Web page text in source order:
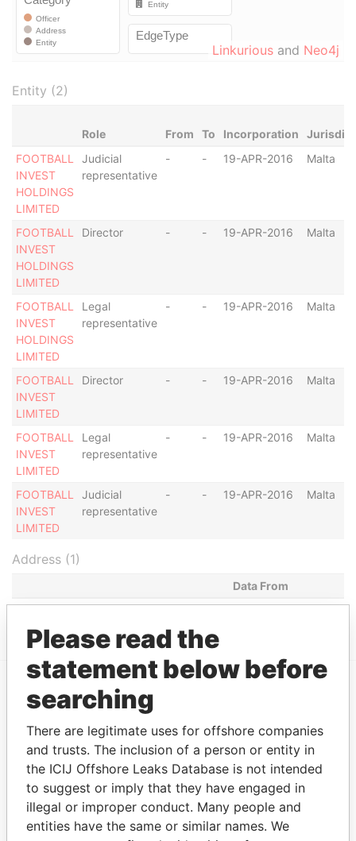
Linkurious and Neo4j
Entity (2)
Role From To Incorporation
FOOTBALL
INVEST
HOLDINGS
LIMITED
Judicial
representative
- - 19-APR-2016 Malta
FOOTBALL
INVEST
HOLDINGS
LIMITED
Director - - 19-APR-2016 Malta
FOOTBALL
INVEST
HOLDINGS
LIMITED
Legal
representative
- - 19-APR-2016 Malta
FOOTBALL
INVEST
LIMITED
Director - - 19-APR-2016 Malta
FOOTBALL
INVEST
LIMITED
Legal
representative
- - 19-APR-2016 Malta
FOOTBALL
INVEST
LIMITED
Judicial
representative
- - 19-APR-2016 Malta
Address (1)
Data From
EXPLORE MORE FROM
Paradise Papers
Please read the
statement below before
searching
There are legitimate uses for offshore companies
and trusts. The inclusion of a person or entity in
the ICIJ Offshore Leaks Database is not intended
to suggest or imply that they have engaged in
illegal or improper conduct. Many people and
entities have the same or similar names. We